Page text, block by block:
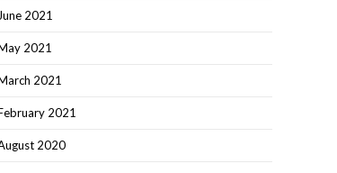
June 2021
2021
2021
2021
2020